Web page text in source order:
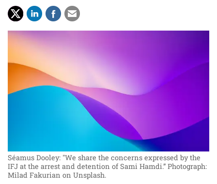
Séamus Dooley: "We share the concerns expressed by the
IFJ at the arrest and detention of Sami Hamdi.” Photograph:
Milad Fakurian on Unsplash.